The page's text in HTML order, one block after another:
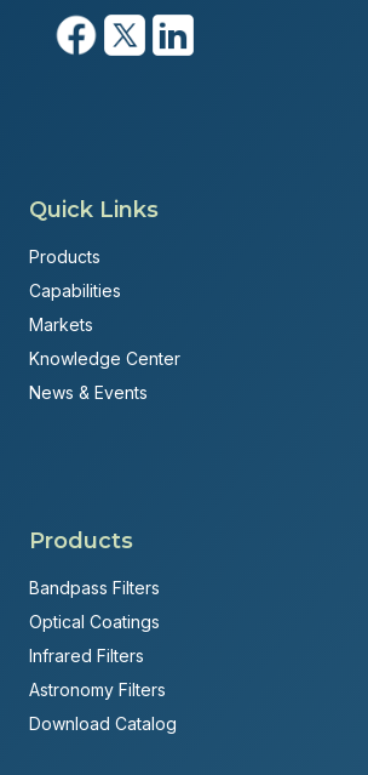
Quick Links
Products
Capabilities
Markets
Knowledge Center
News & Events
Products
Bandpass Filters
Optical Coatings
Infrared Filters
Astronomy Filters
Download Catalog